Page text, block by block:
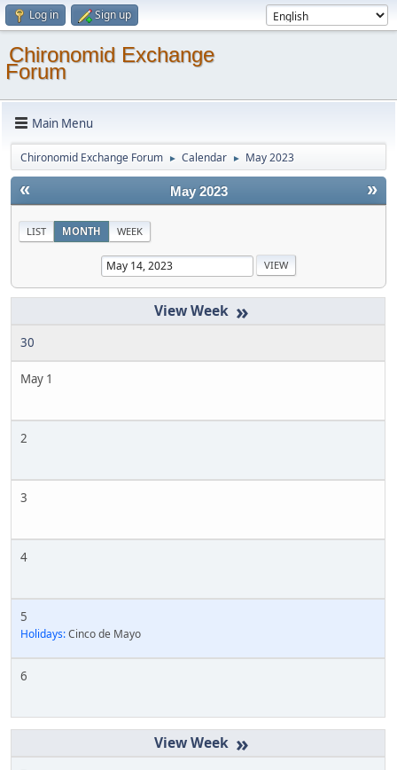
Log in Sign up
Chironomid Exchange
Forum
Main Menu
Chironomid Exchange Forum ► Calendar ► May 2023
« »
May 2023
LIST MONTH WEEK
»
30
May 1
2
3
4
5
Holidays:Cinco de Mayo
6
»